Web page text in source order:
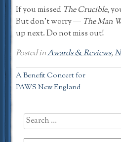
If you missed The Crucible,
But don’t worry — The Man
up next. Do not miss out!
Posted inAwards & Reviews,
Post
navigation
A Benefit Concert for
PAWS New England
Search
for: